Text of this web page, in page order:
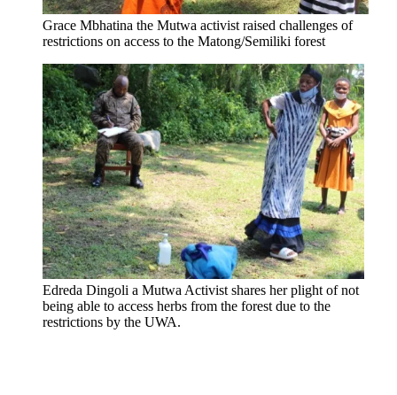
Grace Mbhatina the Mutwa activist raised challenges of
restrictions on access to the Matong/Semiliki forest
Edreda Dingoli a Mutwa Activist shares her plight of not
being able to access herbs from the forest due to the
restrictions by the UWA.